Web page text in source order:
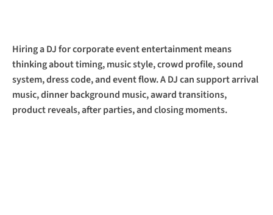
Hiring a DJ for corporate event entertainment means
thinking about timing, music style, crowd profile, sound
system, dress code, and event flow. A DJ can support arrival
music, dinner background music, award transitions,
product reveals, after parties, and closing moments.